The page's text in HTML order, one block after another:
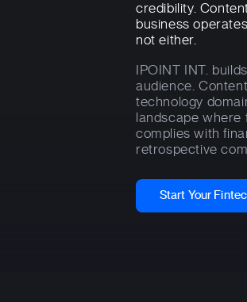
credibility.
business
not either.
IPOINT INT.
audience.
technology
landscape
complies with
retrospective
Start Your